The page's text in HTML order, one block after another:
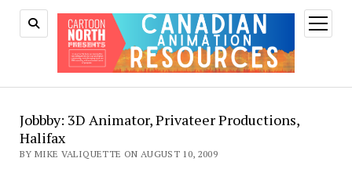
open
menu
Jobbby: 3D Animator, Privateer Productions,
Halifax
BY MIKE VALIQUETTE ON AUGUST 10, 2009